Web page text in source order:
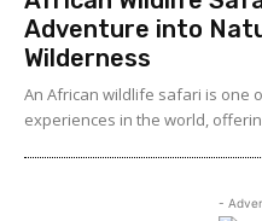
Adventure into
Wilderness
An African wildlife safari is one
experiences in the world,
-